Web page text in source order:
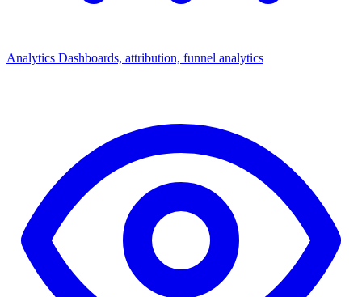
Analytics Dashboards, attribution, funnel analytics